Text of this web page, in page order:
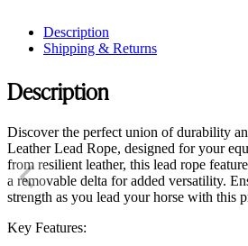
Description
Shipping & Returns
Description
Discover the perfect union of durability
Leather Lead Rope, designed for your
from resilient leather, this lead rope
a removable delta for added versatility.
strength as you lead your horse with this
Key Features: